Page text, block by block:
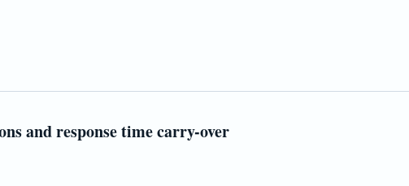
and response time carry-over